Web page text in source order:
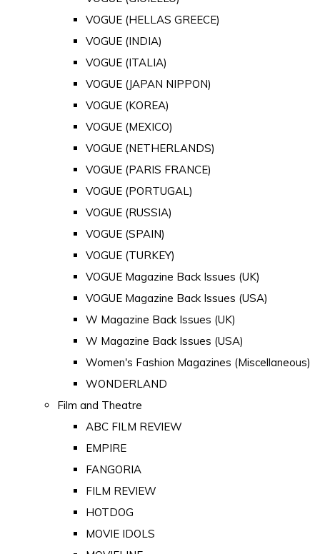
VOGUE (HELLAS GREECE)
VOGUE (INDIA)
VOGUE (ITALIA)
VOGUE (JAPAN NIPPON)
VOGUE (KOREA)
VOGUE (MEXICO)
VOGUE (NETHERLANDS)
VOGUE (PARIS FRANCE)
VOGUE (PORTUGAL)
VOGUE (RUSSIA)
VOGUE (SPAIN)
VOGUE (TURKEY)
VOGUE Magazine Back Issues (UK)
VOGUE Magazine Back Issues (USA)
W Magazine Back Issues (UK)
W Magazine Back Issues (USA)
Women's Fashion Magazines (Miscellaneous)
WONDERLAND
Film and Theatre
ABC FILM REVIEW
EMPIRE
FANGORIA
FILM REVIEW
HOTDOG
MOVIE IDOLS